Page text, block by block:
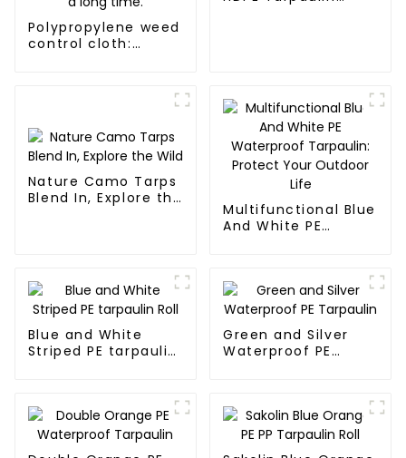
Polypropylene weed
control cloth:
many times and for
a long time.
Nature Camo Tarps
Blend In, Explore the
Multifunctional Blue
And White PE
Blue and White
Striped PE tarpaulin
Green and Silver
Waterproof PE